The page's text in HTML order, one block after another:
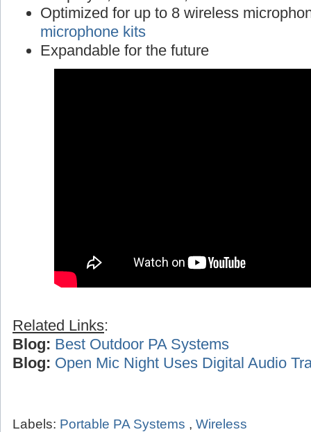
Optimized for up to 8 wireless
microphone kits
Expandable for the future
Related Links:
Blog: Best Outdoor PA Systems
Blog: Open Mic Night Uses Digital Audio
Labels: Portable PA Systems , Wireless